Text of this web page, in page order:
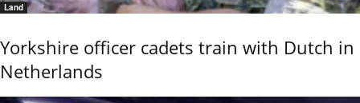
Land
Yorkshire officer cadets train with Dutch in
Netherlands